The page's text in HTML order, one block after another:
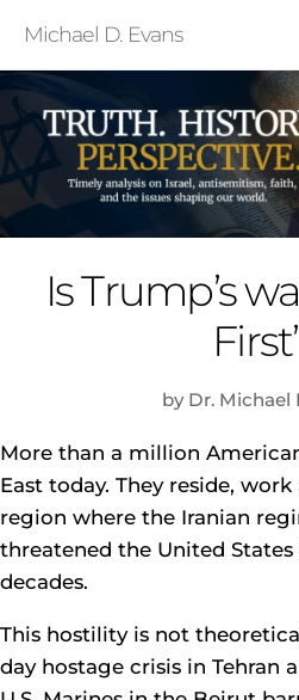
Michael D. Evans
Is Trump’s
by Dr. Michael
More than a million
East today. They reside,
region where the Iranian
threatened the United
decades.
This hostility is not
day hostage crisis in Tehran